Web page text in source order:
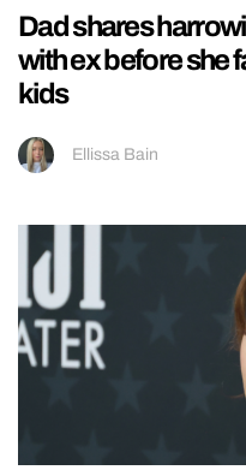
Dad shares
with ex before she
kids
Ellissa Bain